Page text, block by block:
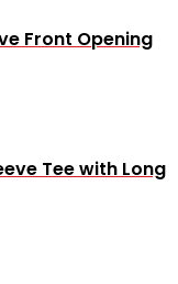
Front Opening
Tee with Long